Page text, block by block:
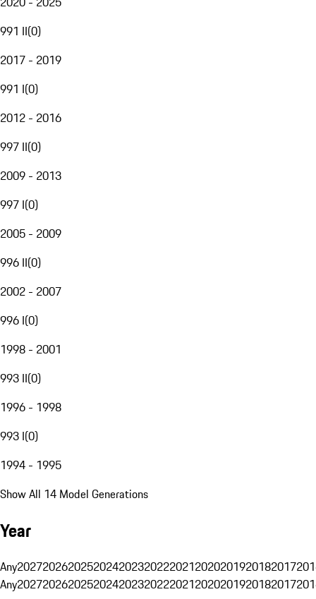
991 II(0)
2017 - 2019
991 I(0)
2012 - 2016
997 II(0)
2009 - 2013
997 I(0)
2005 - 2009
996 II(0)
2002 - 2007
996 I(0)
1998 - 2001
993 II(0)
1996 - 1998
993 I(0)
1994 - 1995
Show All 14 Model Generations
Year
Any20272026202520242023202220212020201920182017
Any20272026202520242023202220212020201920182017